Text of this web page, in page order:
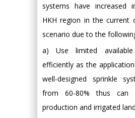
systems have increased
HKH region in the current
scenario due to the
a) Use limited
efficiently as the
well-designed sprinkle
from 60-80% thus can
production and irrigated